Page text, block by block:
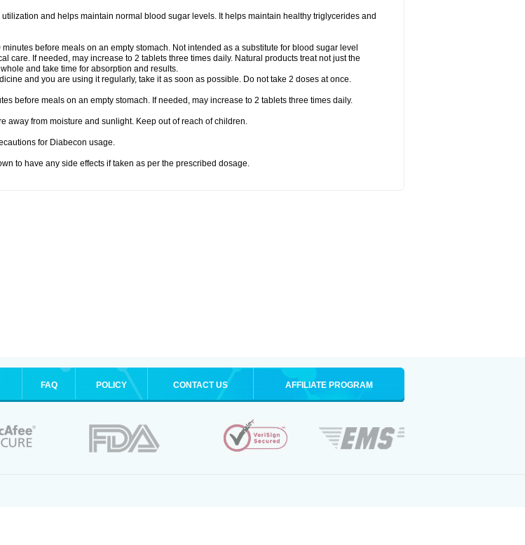
and helps maintain normal blood sugar levels. It helps maintain healthy triglycerides and
before meals on an empty stomach. Not intended as a substitute for blood sugar level
care. If needed, may increase to 2 tablets three times daily. Natural products treat not just the
and take time for absorption and results.
and you are using it regularly, take it as soon as possible. Do not take 2 doses at once.
before meals on an empty stomach. If needed, may increase to 2 tablets three times daily.
away from moisture and sunlight. Keep out of reach of children.
for Diabecon usage.
to have any side effects if taken as per the prescribed dosage.
FAQ POLICY CONTACT US AFFILIATE PROGRAM